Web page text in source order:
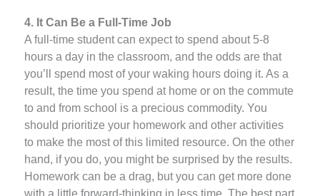
4. It Can Be a Full-Time Job
A full-time student can expect to spend about 5-8
hours a day in the classroom, and the odds are that
you’ll spend most of your waking hours doing it. As a
result, the time you spend at home or on the commute
to and from school is a precious commodity. You
should prioritize your homework and other activities
to make the most of this limited resource. On the other
hand, if you do, you might be surprised by the results.
Homework can be a drag, but you can get more done
with a little forward-thinking in less time. The best part